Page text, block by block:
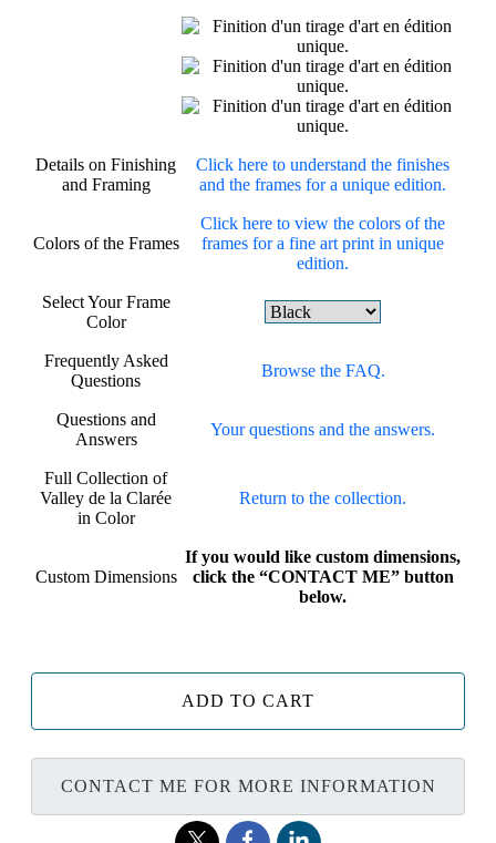
Details on Finishing
and Framing
Click here to understand the finishes
and the frames for a unique edition.
Colors of the Frames
Click here to view the colors of the
frames for a fine art print in unique
edition.
Select Your Frame
Color
Frequently Asked
Questions
Browse the FAQ.
Questions and
Answers
Your questions and the answers.
Full Collection of
Valley de la Clarée
in Color
Return to the collection.
Custom Dimensions
If you would like custom dimensions,
click the “CONTACT ME” button
below.
ADD TO CART
CONTACT ME FOR MORE INFORMATION